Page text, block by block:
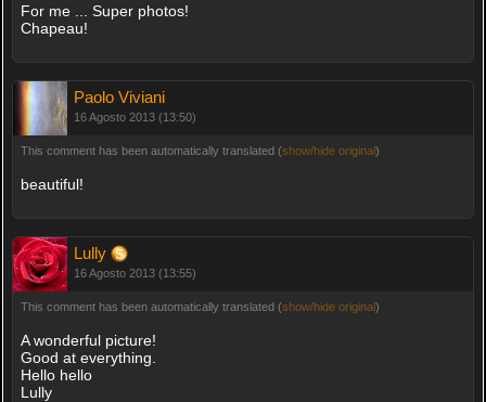
For me ... Super photos!
Chapeau!
Paolo Viviani
16 Agosto 2013 (13:50)
This comment has been automatically translated (show/hide original)
beautiful!
Lully
16 Agosto 2013 (13:55)
This comment has been automatically translated (show/hide original)
A wonderful picture!
Good at everything.
Hello hello
Lully